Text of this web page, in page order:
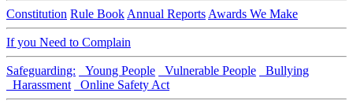
Constitution Rule Book Annual Reports Awards We Make
If you Need to Complain
Safeguarding: Young People Vulnerable People
Bullying
Harassment
Online Safety Act